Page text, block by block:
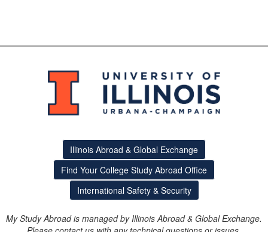
Illinois Abroad & Global Exchange
Find Your College Study Abroad Office
International Safety & Security
My Study Abroad is managed by Illinois Abroad & Global Exchange.